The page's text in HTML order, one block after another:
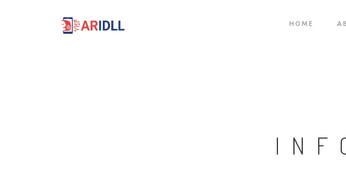
HOME